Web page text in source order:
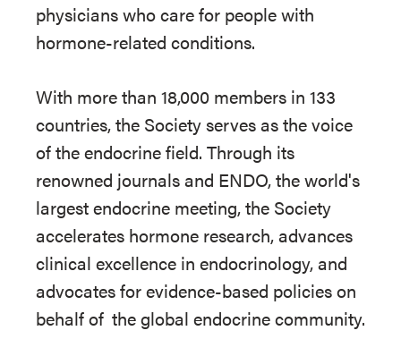
physicians who care for people with
hormone-related conditions.
With more than 18,000 members in 133
countries, the Society serves as the voice
of the endocrine field. Through its
renowned journals and ENDO, the world's
largest endocrine meeting, the Society
accelerates hormone research, advances
clinical excellence in endocrinology, and
advocates for evidence-based policies on
behalf of the global endocrine community.